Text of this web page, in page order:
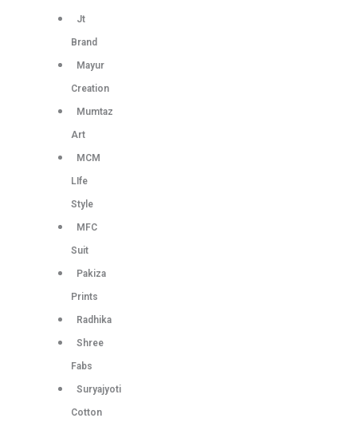
Jt
Brand
Mayur
Creation
Mumtaz
Art
MCM
LIfe
Style
MFC
Suit
Pakiza
Prints
Radhika
Shree
Fabs
Suryajyoti
Cotton